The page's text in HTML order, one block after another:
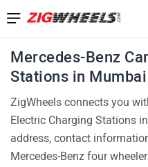
Mercedes-Benz
Stations in Mumbai
ZigWheels connects you
Electric Charging Stations
address, contact
Mercedes-Benz four